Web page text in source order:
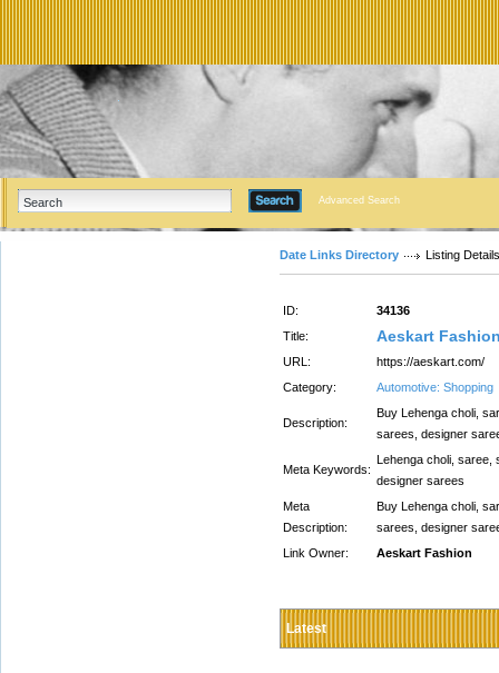
Advanced Search
Date Links Directory Listing Details
ID:
34136
Title:
Aeskart
URL:
https://aeskart.com/
Category:
Automotive: Shopping
Description:
Buy Lehenga choli,
sarees, designer
Meta Keywords:
Lehenga choli, saree,
designer sarees
Meta
Description:
Buy Lehenga choli,
sarees, designer
Link Owner:
Aeskart Fashion
Latest